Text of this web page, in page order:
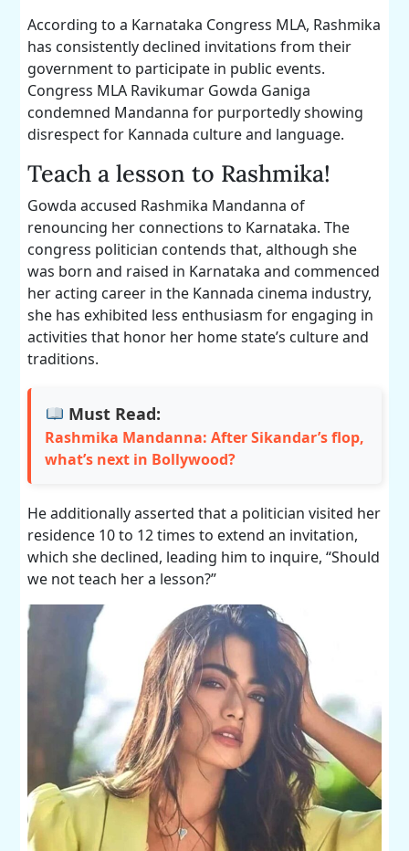
According to a Karnataka Congress MLA, Rashmika
has consistently declined invitations from their
government to participate in public events.
Congress MLA Ravikumar Gowda Ganiga
condemned Mandanna for purportedly showing
disrespect for Kannada culture and language.
Teach a lesson to Rashmika!
Gowda accused Rashmika Mandanna of
renouncing her connections to Karnataka. The
congress politician contends that, although she
was born and raised in Karnataka and commenced
her acting career in the Kannada cinema industry,
she has exhibited less enthusiasm for engaging in
activities that honor her home state’s culture and
traditions.
Must Read:
Rashmika Mandanna: After Sikandar’s flop,
what’s next in Bollywood?
He additionally asserted that a politician visited her
residence 10 to 12 times to extend an invitation,
which she declined, leading him to inquire, “Should
we not teach her a lesson?”